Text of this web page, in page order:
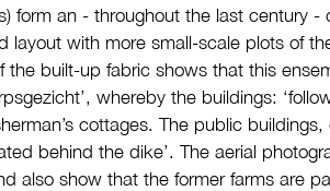
form an - throughout the last century
layout with more small-scale plots of
the built-up fabric shows that this
whereby the buildings:
cottages. The public
behind the dike’. The aerial
also show that the former farms are